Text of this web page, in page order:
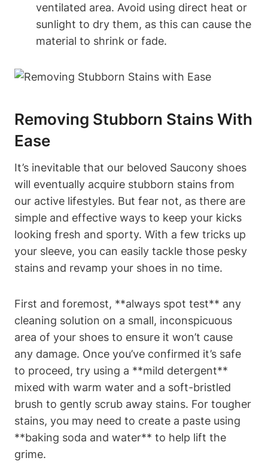
ventilated area. Avoid using direct heat or
sunlight to dry them, as this can cause the
material to shrink or fade.
Removing Stubborn Stains With
Ease
It’s inevitable that our beloved Saucony shoes
will eventually acquire stubborn stains from
our active lifestyles. But fear not, as there are
simple and effective ways to keep your kicks
looking fresh and sporty. With a few tricks up
your sleeve, you can easily tackle those pesky
stains and revamp your shoes in no time.
First and foremost, **always spot test** any
cleaning solution on a small, inconspicuous
area of your shoes to ensure it won’t cause
any damage. Once you’ve confirmed it’s safe
to proceed, try using a **mild detergent**
mixed with warm water and a soft-bristled
brush to gently scrub away stains. For tougher
stains, you may need to create a paste using
**baking soda and water** to help lift the
grime.